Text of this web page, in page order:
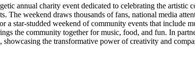
annual charity event dedicated to celebrating the
The weekend draws thousands of fans, national media
a star-studded weekend of community events that
the community together for music, food, and fun. In
showcasing the transformative power of creativity and